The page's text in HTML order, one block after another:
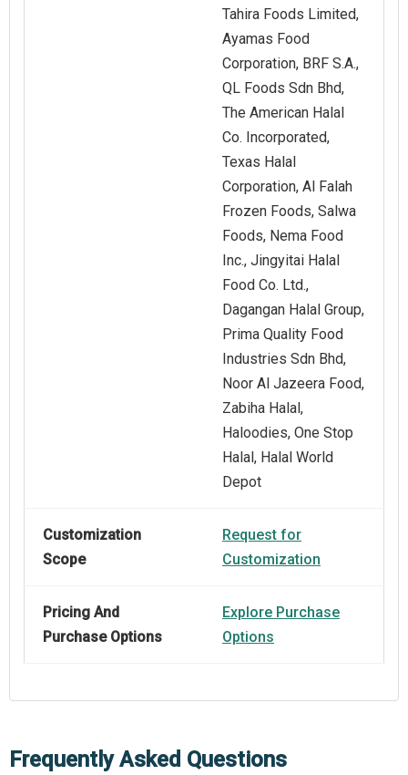
Tahira Foods Limited,
Ayamas Food
Corporation, BRF S.A.,
QL Foods Sdn Bhd,
The American Halal
Co. Incorporated,
Texas Halal
Corporation, Al Falah
Frozen Foods, Salwa
Foods, Nema Food
Inc., Jingyitai Halal
Food Co. Ltd.,
Dagangan Halal Group,
Prima Quality Food
Industries Sdn Bhd,
Noor Al Jazeera Food,
Zabiha Halal,
Haloodies, One Stop
Halal, Halal World
Depot
Customization
Scope
Request for
Customization
Pricing And
Purchase Options
Explore Purchase
Options
Frequently Asked Questions